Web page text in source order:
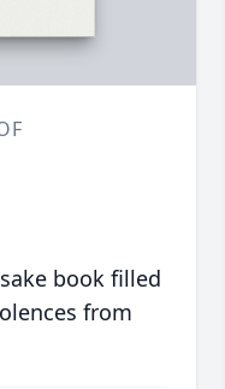
book filled
from